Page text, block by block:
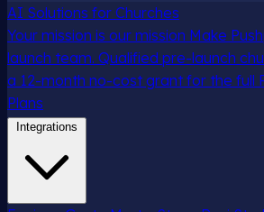
AI Solutions for Churches
Your mission is our mission Make
launch team. Qualified pre-launch
a 12-month no-cost grant for the full
Plans
Integrations